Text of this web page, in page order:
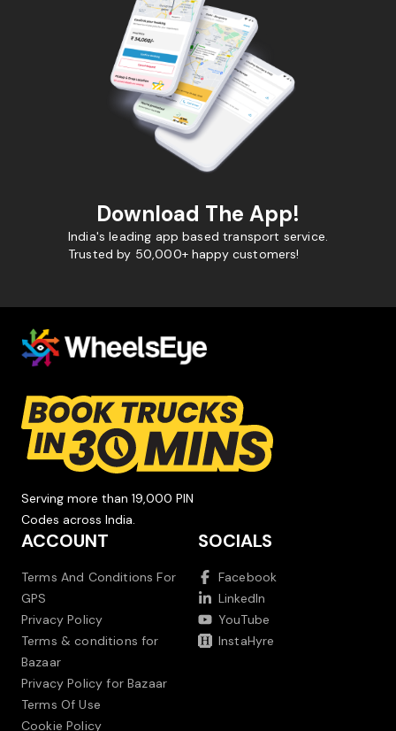
Download The App!
India's leading app based transport service.
Trusted by 50,000+ happy customers!
Serving more than 19,000 PIN
Codes across India.
ACCOUNT
Terms And Conditions For
GPS
Privacy Policy
Terms & conditions for
Bazaar
Privacy Policy for Bazaar
Terms Of Use
Cookie Policy
SOCIALS
Facebook
LinkedIn
YouTube
InstaHyre